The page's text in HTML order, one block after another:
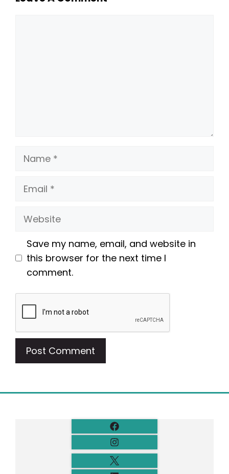
Name
Email
Website
Save my name, email, and website in
this browser for the next time I
comment.